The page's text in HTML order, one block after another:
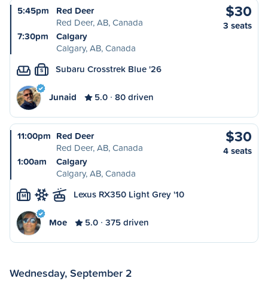
5:45pm
Red Deer
Red Deer, AB, Canada
7:30pm
Calgary
Calgary, AB, Canada
$30
3 seats
S Subaru Crosstrek Blue '26
Junaid 5.0 80 driven
11:00pm Red Deer
Red Deer, AB, Canada
1:00am
Calgary
Calgary, AB, Canada
$30
4 seats
M Lexus RX350 Light Grey '10
Moe 5.0 375 driven
Wednesday, September 2